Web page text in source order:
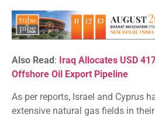
Also Read : Iraq Allocates USD
Offshore Oil Export Pipeline
As per reports, Israel and Cyprus
extensive natural gas fields in